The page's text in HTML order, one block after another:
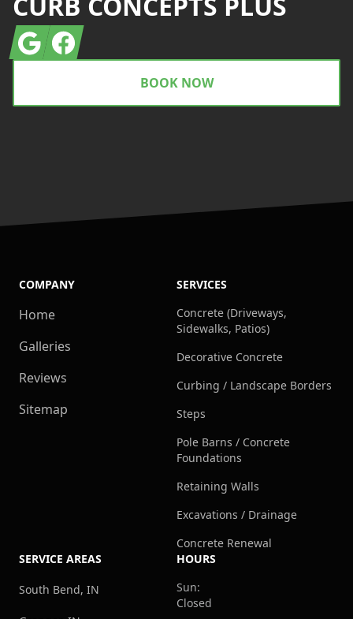
GoogleFacebook
BOOK NOW
COMPANY
Home
Galleries
Reviews
Sitemap
SERVICES
Concrete (Driveways,
Sidewalks, Patios)
Decorative Concrete
Curbing / Landscape Borders
Steps
Pole Barns / Concrete
Foundations
Retaining Walls
Excavations / Drainage
Concrete Renewal
SERVICE AREAS
South Bend, IN
HOURS
Sun:
Closed